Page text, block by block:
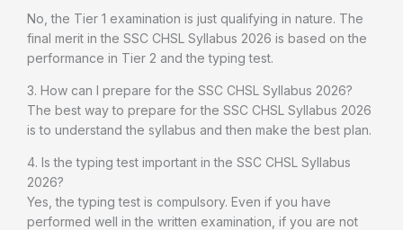
No, the Tier 1 examination is just qualifying in nature. The
final merit in the SSC CHSL Syllabus 2026 is based on the
performance in Tier 2 and the typing test.
3. How can I prepare for the SSC CHSL Syllabus 2026?
The best way to prepare for the SSC CHSL Syllabus 2026
is to understand the syllabus and then make the best plan.
4. Is the typing test important in the SSC CHSL Syllabus
2026?
Yes, the typing test is compulsory. Even if you have
performed well in the written examination, if you are not